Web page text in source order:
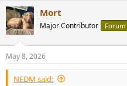
r
e
a
d
s
t
a
r
r
t
a
e
Mort
Major Contributor
May 8, 2026
NEDM said: